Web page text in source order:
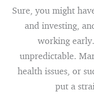
Sure, you might
and investing,
working
unpredictable.
health issues, or
put a